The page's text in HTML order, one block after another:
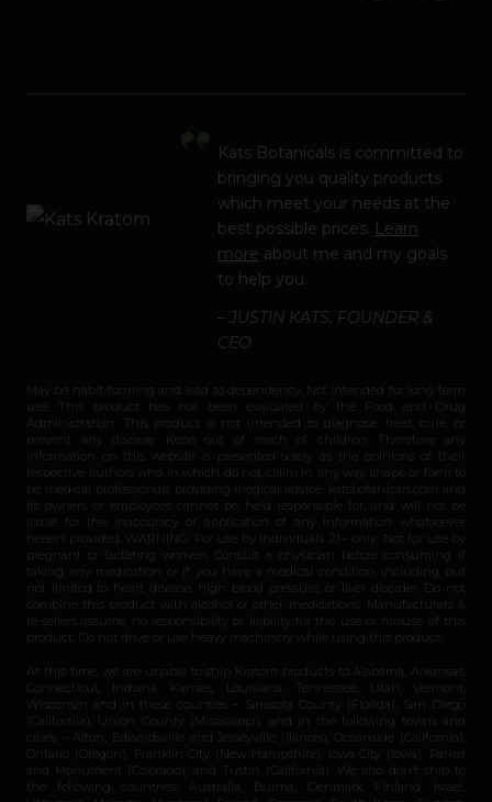
Kats Botanicals is committed to
bringing you quality products
which meet your needs at the
best possible prices. Learn
more about me and my goals
to help you.
– JUSTIN KATS, FOUNDER &
CEO
May be habit-forming and lead to dependency. Not intended for long-term
use. This product has not been evaluated by the Food and Drug
Administration. This product is not intended to diagnose, treat, cure, or
prevent any disease. Keep out of reach of children. Therefore any
information on this website is presented solely as the opinions of their
respective authors who in which do not claim in any way shape or form to
be medical professionals providing medical advice. katsbotanicals.com and
its owners or employees cannot be held responsible for, and will not be
liable for the inaccuracy or application of any information whatsoever
herein provided. WARNING: For use by individuals 21+ only. Not for use by
pregnant or lactating women. Consult a physician before consuming if
taking any medication or if you have a medical condition, including but
not limited to heart disease, high blood pressure, or liver disorder. Do not
combine this product with alcohol or other medications. Manufacturers &
re-sellers assume no responsibility or liability for the use or misuse of this
product. Do not drive or use heavy machinery while using this product.
At this time, we are unable to ship Kratom products to Alabama, Arkansas,
Connecticut, Indiana, Kansas, Louisiana, Tennessee, Utah, Vermont,
Wisconsin and in these counties – Sarasota County (Florida), San Diego
(California), Union County (Mississippi), and in the following towns and
cities – Alton, Edwardsville and Jerseyville (Illinois), Oceanside (California),
Ontario (Oregon), Franklin City (New Hampshire), Iowa City (Iowa), Parker
and Monument (Colorado), and Tustin (California). We also don’t ship to
the following countries: Australia, Burma, Denmark, Finland, Israel,